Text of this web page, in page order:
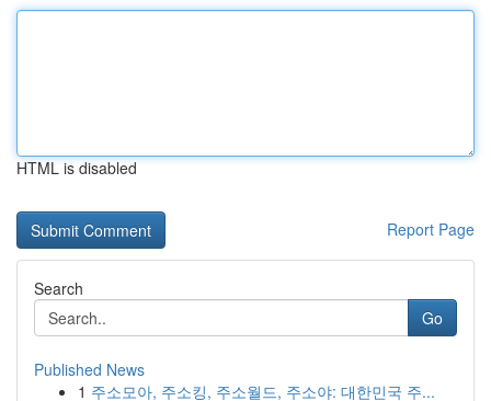
HTML is disabled
Report Page
Search
Go
Published News
1 주소모아, 주소킹, 주소월드, 주소야: 대한민국 주...